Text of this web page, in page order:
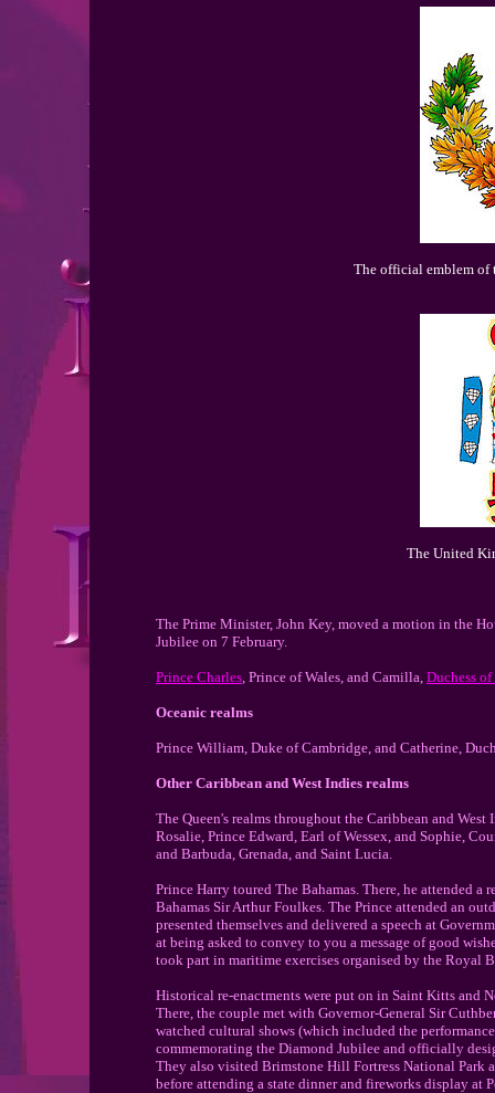
The official emblem of
The United
The Prime Minister, John Key, moved a motion in the
Jubilee on 7 February.
Prince Charles, Prince of Wales, and Camilla, Duchess
Oceanic realms
Prince William, Duke of Cambridge, and Catherine,
Other Caribbean and West Indies realms
The Queen's realms throughout the Caribbean and
Rosalie, Prince Edward, Earl of Wessex, and Sophie,
and Barbuda, Grenada, and Saint Lucia.
Prince Harry toured The Bahamas. There, he attended
Bahamas Sir Arthur Foulkes. The Prince attended an
presented themselves and delivered a speech at
at being asked to convey to you a message of good
took part in maritime exercises organised by the Royal
Historical re-enactments were put on in Saint Kitts and
There, the couple met with Governor-General Sir
watched cultural shows (which included the
commemorating the Diamond Jubilee and officially
They also visited Brimstone Hill Fortress National Park
before attending a state dinner and fireworks display at